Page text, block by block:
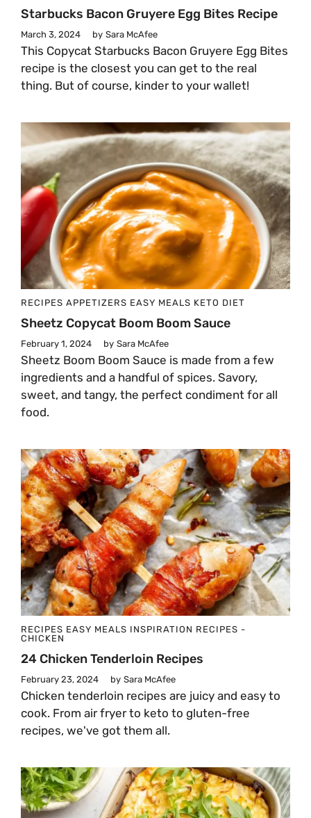
Starbucks Bacon Gruyere Egg Bites Recipe
March 3, 2024 by Sara McAfee
This Copycat Starbucks Bacon Gruyere Egg Bites
recipe is the closest you can get to the real
thing. But of course, kinder to your wallet!
RECIPES APPETIZERS EASY MEALS KETO DIET
Sheetz Copycat Boom Boom Sauce
February 1, 2024 by Sara McAfee
Sheetz Boom Boom Sauce is made from a few
ingredients and a handful of spices. Savory,
sweet, and tangy, the perfect condiment for all
food.
RECIPES EASY MEALS INSPIRATION RECIPES -
CHICKEN
24 Chicken Tenderloin Recipes
February 23, 2024 by Sara McAfee
Chicken tenderloin recipes are juicy and easy to
cook. From air fryer to keto to gluten-free
recipes, we've got them all.